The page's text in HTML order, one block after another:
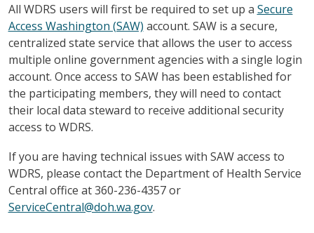
All WDRS users will first be required to set up a Secure
Access Washington (SAW) account. SAW is a secure,
centralized state service that allows the user to access
multiple online government agencies with a single login
account. Once access to SAW has been established for
the participating members, they will need to contact
their local data steward to receive additional security
access to WDRS.
If you are having technical issues with SAW access to
WDRS, please contact the Department of Health Service
Central office at 360-236-4357 or
ServiceCentral@doh.wa.gov.